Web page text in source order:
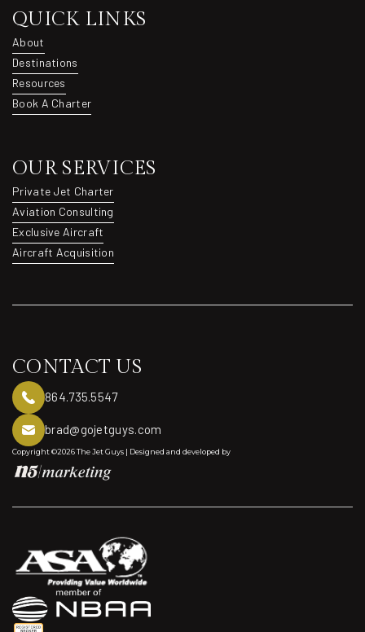
QUICK LINKS
About
About
Destinations
Destinations
Resources
Resources
Book A Charter
OUR SERVICES
Private Jet Charter
Private Jet Charter
Aviation Consulting
Aviation Consulting
Exclusive Aircraft
Exclusive Aircraft
Aircraft Acquisition
CONTACT US
864.735.5547
brad@gojetguys.com
Copyright ©2026 The Jet Guys | Designed and developed by